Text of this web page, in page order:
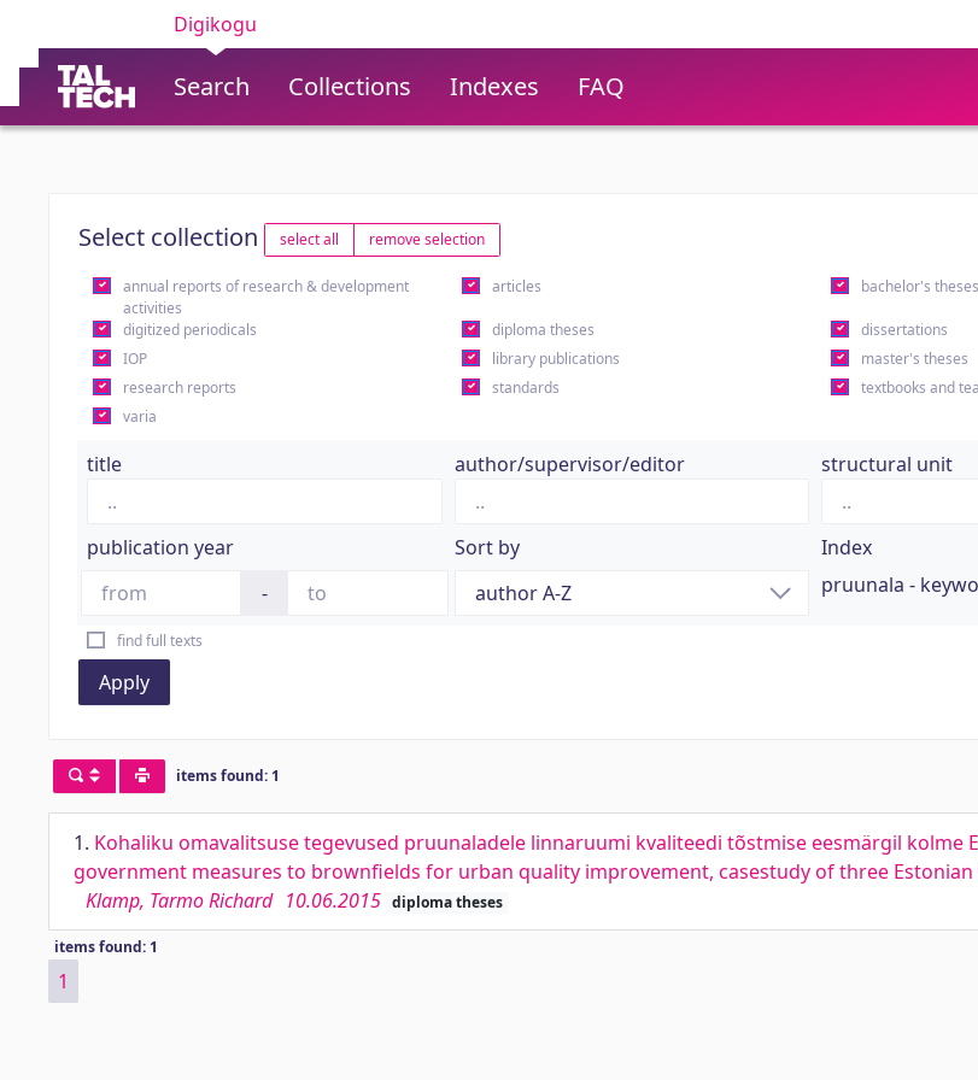
Digikogu
Search Collections Indexes FAQ
Select collection select all remove selection
annual reports of research & development
activities
articles bachelor's theses
digitized periodicals diploma theses dissertations
IOP
library publications master's theses
research reports
standards textbooks and
varia
title author/supervisor/editor structural unit
publication year
-
Sort by
Index
pruunala -
find full texts
Apply
items found: 1
1. Kohaliku omavalitsuse tegevused pruunaladele linnaruumi kvaliteedi tõstmise eesmärgil kolme
government measures to brownfields for urban quality improvement, casestudy of three
Klamp, Tarmo Richard 10.06.2015 diploma theses
items found: 1
1